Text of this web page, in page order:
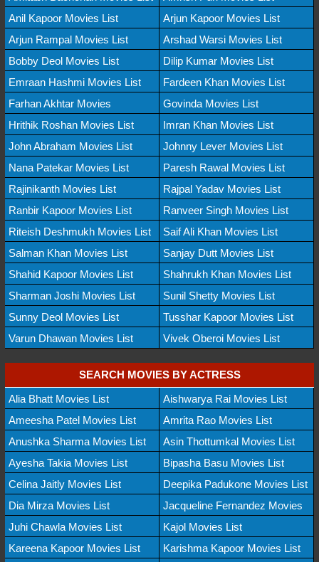
Anil Kapoor Movies List
Arjun Kapoor Movies List
Arjun Rampal Movies List
Arshad Warsi Movies List
Bobby Deol Movies List
Dilip Kumar Movies List
Emraan Hashmi Movies List
Fardeen Khan Movies List
Farhan Akhtar Movies
Govinda Movies List
Hrithik Roshan Movies List
Imran Khan Movies List
John Abraham Movies List
Johnny Lever Movies List
Nana Patekar Movies List
Paresh Rawal Movies List
Rajinikanth Movies List
Rajpal Yadav Movies List
Ranbir Kapoor Movies List
Ranveer Singh Movies List
Riteish Deshmukh Movies List
Saif Ali Khan Movies List
Salman Khan Movies List
Sanjay Dutt Movies List
Shahid Kapoor Movies List
Shahrukh Khan Movies List
Sharman Joshi Movies List
Sunil Shetty Movies List
Sunny Deol Movies List
Tusshar Kapoor Movies List
Varun Dhawan Movies List
Vivek Oberoi Movies List
SEARCH MOVIES BY ACTRESS
Alia Bhatt Movies List
Aishwarya Rai Movies List
Ameesha Patel Movies List
Amrita Rao Movies List
Anushka Sharma Movies List
Asin Thottumkal Movies List
Ayesha Takia Movies List
Bipasha Basu Movies List
Celina Jaitly Movies List
Deepika Padukone Movies List
Dia Mirza Movies List
Jacqueline Fernandez Movies
Juhi Chawla Movies List
Kajol Movies List
Kareena Kapoor Movies List
Karishma Kapoor Movies List